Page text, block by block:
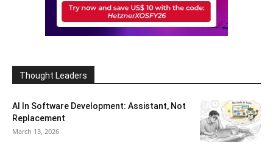
Thought Leaders
AI In Software Development: Assistant, Not
Replacement
March 13, 2026